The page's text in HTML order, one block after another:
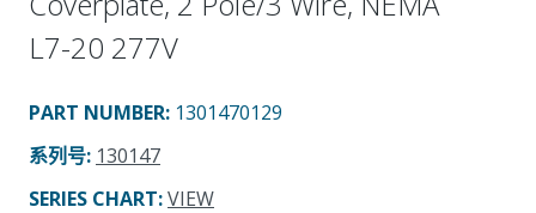
L7-20 277V
PART NUMBER: 1301470129
系列号: 130147
SERIES CHART:VIEW